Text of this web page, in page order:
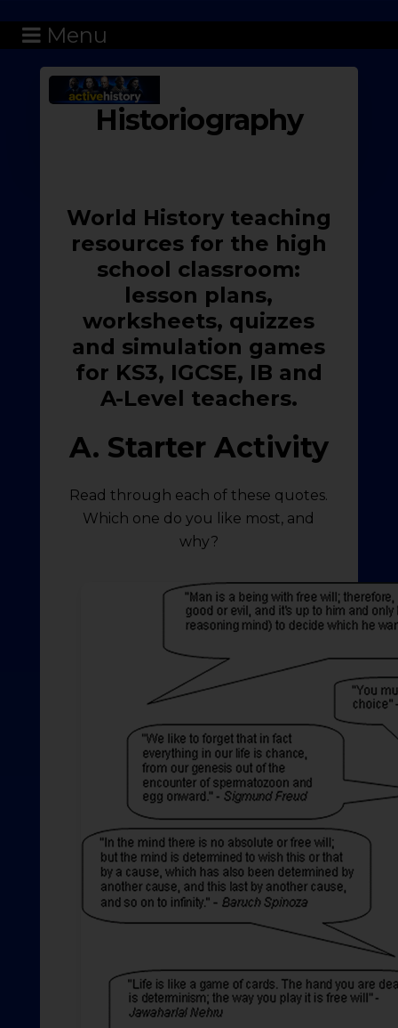
Menu
Historiography
World History teaching
resources for the high
school classroom:
lesson plans,
worksheets, quizzes
and simulation games
for KS3, IGCSE, IB and
A-Level teachers.
A. Starter Activity
Read through each of these quotes.
Which one do you like most, and
why?